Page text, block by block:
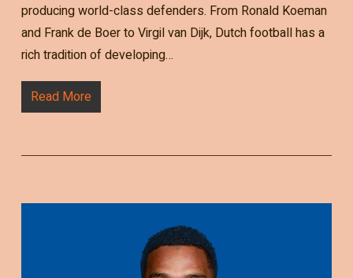
producing world-class defenders. From Ronald Koeman
and Frank de Boer to Virgil van Dijk, Dutch football has a
rich tradition of developing…
Read More